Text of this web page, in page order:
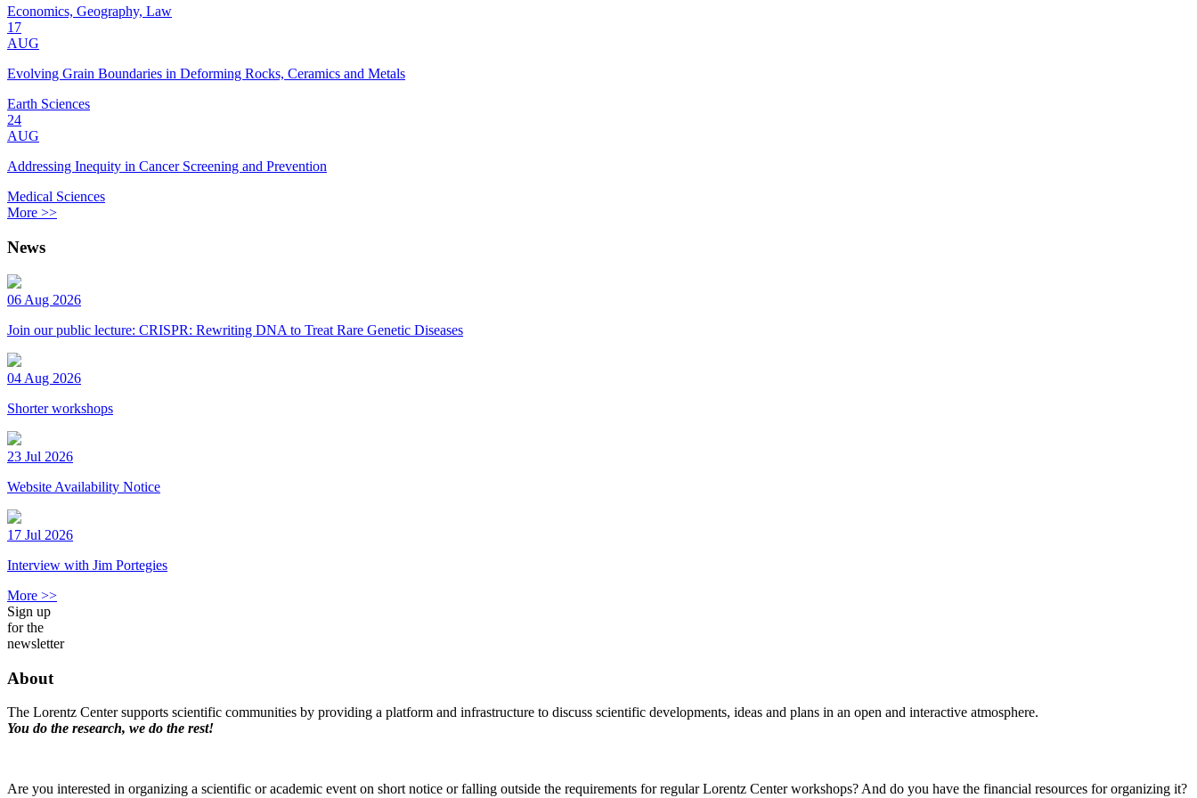
Economics, Geography, Law
17
AUG
Evolving Grain Boundaries in Deforming Rocks, Ceramics and Metals
Earth Sciences
24
AUG
Addressing Inequity in Cancer Screening and Prevention
Medical Sciences
More >>
News
06 Aug 2026
Join our public lecture: CRISPR: Rewriting DNA to Treat Rare Genetic Diseases
04 Aug 2026
Shorter workshops
23 Jul 2026
Website Availability Notice
17 Jul 2026
Interview with Jim Portegies
More >>
Sign up
for the
newsletter
About
The Lorentz Center supports scientific communities by providing a platform and infrastructure to discuss scientific developments, ideas and plans in an open and interactive atmosphere.
You do the research, we do the rest!
Are you interested in organizing a scientific or academic event on short notice or falling outside the requirements for regular Lorentz Center workshops? And do you have the financial resources for organizing it?